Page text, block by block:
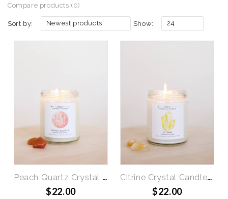
Compare products (0)
Sort by: Newest products Show: 24
Peach Quartz Crystal Candle - Inner Peace
$22.00
Citrine Crystal Candle - Success
$22.00